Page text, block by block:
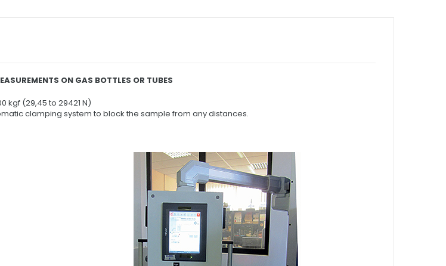
ON GAS BOTTLES OR TUBES
kgf (29,45 to 29421 N)
clamping system to block the sample from any distances.